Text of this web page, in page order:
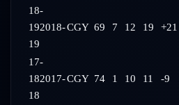
18-
192018-
19
CGY 69 7 12 19 +21
17-
182017-
18
CGY 74 1 10 11 -9